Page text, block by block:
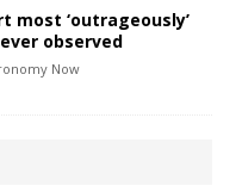
most ‘outrageously’
observed
Now